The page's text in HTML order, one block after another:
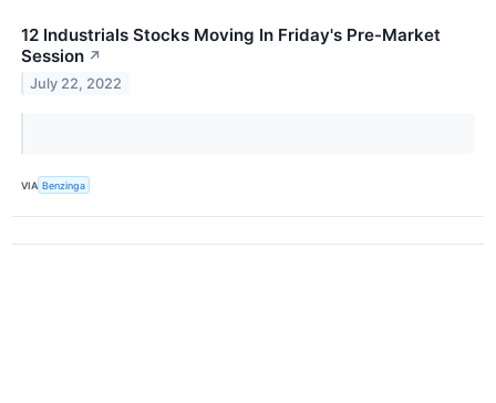
12 Industrials Stocks Moving In Friday's Pre-Market
Session ↗
July 22, 2022
VIA Benzinga